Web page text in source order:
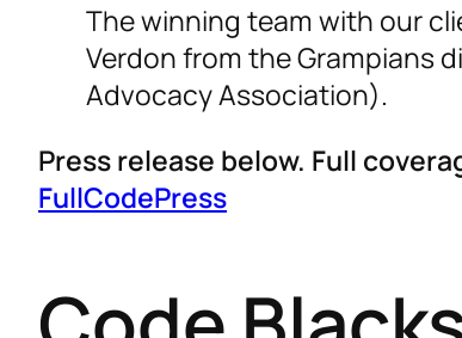
The winning team with our
Verdon from the Grampians
Advocacy Association).
Press release below. Full
FullCodePress